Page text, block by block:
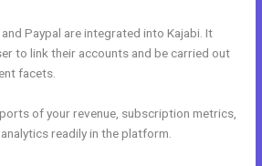
Paypal are integrated into Kajabi. It
to link their accounts and be carried out
facets.
of your revenue, subscription metrics,
readily in the platform.